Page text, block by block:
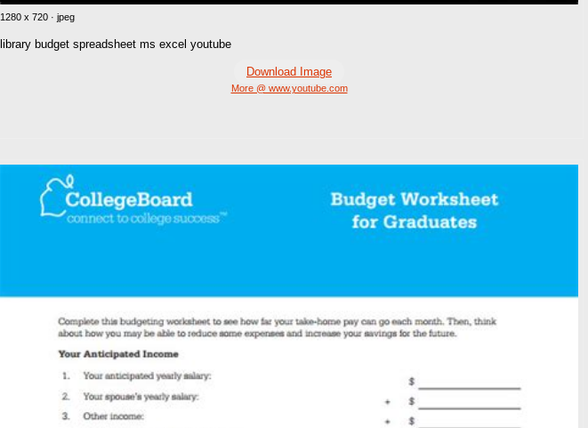
1280 x 720 · jpeg
library budget spreadsheet ms excel youtube
Download Image
More @ www.youtube.com